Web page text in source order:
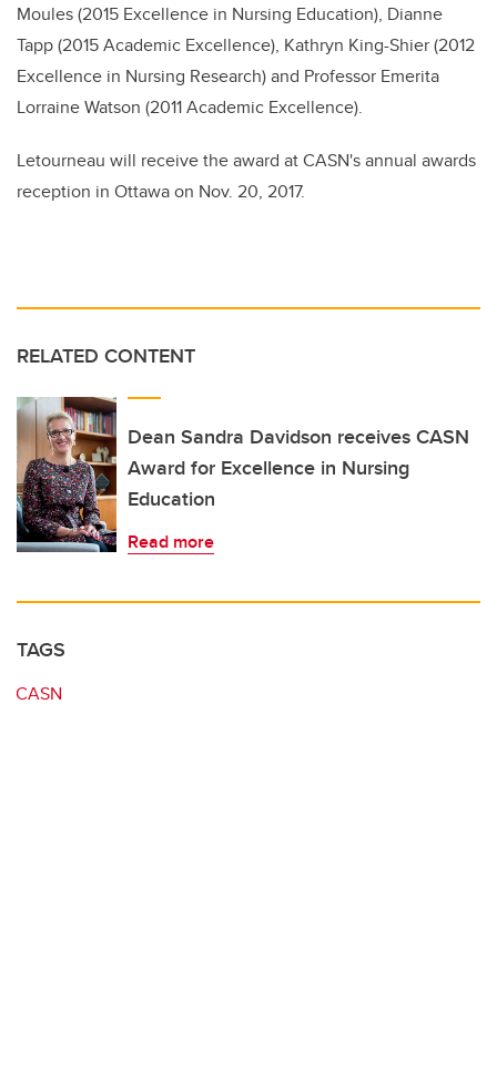
Moules (2015 Excellence in Nursing Education), Dianne
Tapp (2015 Academic Excellence), Kathryn King-Shier (2012
Excellence in Nursing Research) and Professor Emerita
Lorraine Watson (2011 Academic Excellence).
Letourneau will receive the award at CASN's annual awards
reception in Ottawa on Nov. 20, 2017.
RELATED CONTENT
Dean Sandra Davidson receives CASN
Award for Excellence in Nursing
Education
Read more
TAGS
CASN